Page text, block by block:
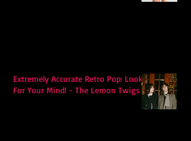
Extremely Accurate Retro Pop: Look
For Your Mind! - The Lemon Twigs